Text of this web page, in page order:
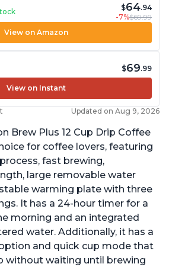
$64.94
-7%$69.99
View on Amazon
$69.99
View on Instant
Updated on Aug 9, 2026
Brew Plus 12 Cup Drip Coffee
for coffee lovers, featuring
fast brewing,
large removable water
warming plate with three
It has a 24-hour timer for a
morning and an integrated
water. Additionally, it has a
and quick cup mode that
without waiting until brewing